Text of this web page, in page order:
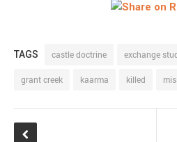
TAGS castle doctrine exchange
grant creek kaarma killed